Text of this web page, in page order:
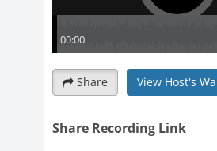
Share View Host's
Share Recording Link